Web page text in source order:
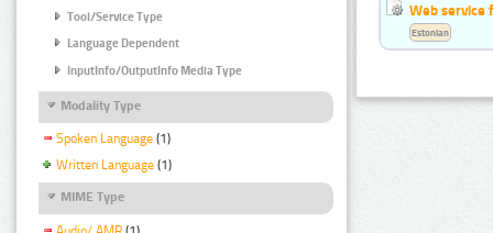
Tool/Service Type
Language Dependent
InputInfo/OutputInfo Media Type
Modality Type
Spoken Language (1)
Written Language (1)
MIME Type
Web service
Estonian